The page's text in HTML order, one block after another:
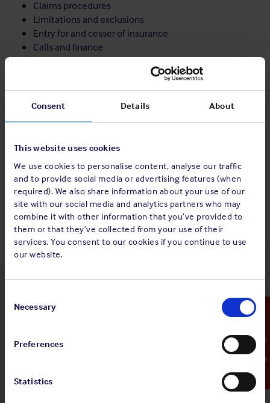
Consent Details About
This website uses cookies
We use cookies to personalise content, analyse our traffic
and to provide social media or advertising features (when
required). We also share information about your use of our
site with our social media and analytics partners who may
combine it with other information that you’ve provided to
them or that they’ve collected from your use of their
services. You consent to our cookies if you continue to use
our website.
Selection
Necessary
Preferences
Statistics Emergency Contact
Claims procedures
Limitations and exclusions
Entry for and cesser of insurance
Calls and finance
Administrative procedures
Notes to the Rules including recommended indemnity
wordings
Back to top
Standard and Poor's Analysis - The
Shipowners' Club